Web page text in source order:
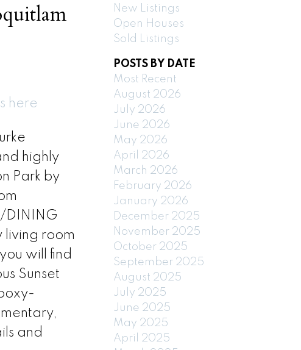
here
highly
Park by
DINING
living room
will find
Sunset
and
New Listings
Open Houses
Sold Listings
POSTS BY DATE
Most Recent
August 2026
July 2026
June 2026
May 2026
April 2026
March 2026
February 2026
January 2026
December 2025
November 2025
October 2025
September 2025
August 2025
July 2025
June 2025
May 2025
April 2025